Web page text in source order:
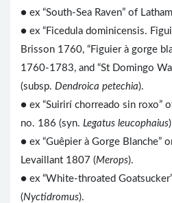
● ex “South-Sea Raven” of
● ex “Ficedula dominicensis.
Brisson 1760, “Figuier à gorge
1760-1783, and “St Domingo
(subsp. Dendroica petechia).
● ex “Suirirí chorreado sin roxo”
no. 186 (syn. Legatus leucophaius
● ex “Guêpier à Gorge Blanche”
Levaillant 1807 (Merops).
● ex “White-throated
(Nyctidromus).